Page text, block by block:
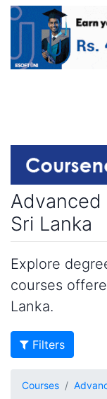
Advanced
Sri Lanka
Explore
courses
Lanka.
Filters
Courses